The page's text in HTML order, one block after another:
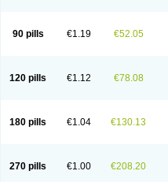
90 pills €1.19 €52.05
120 pills €1.12 €78.08
180 pills €1.04 €130.13
270 pills €1.00 €208.20